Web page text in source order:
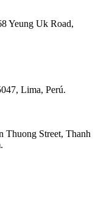
Yeung Uk Road,
Lima, Perú.
Thuong Street, Thanh